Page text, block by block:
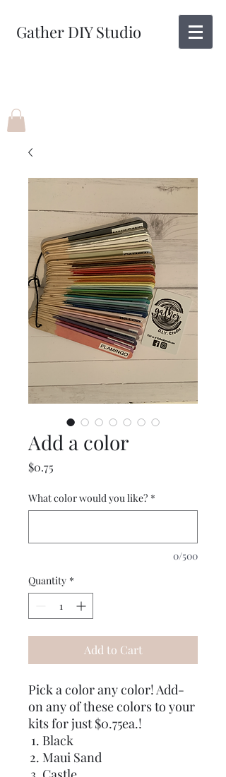
Gather DIY Studio
Add a color
$0.75
What color would you like? *
0/500
Quantity *
Add to Cart
Pick a color any color! Add-
on any of these colors to your
kits for just $0.75ea.!
Black
Maui Sand